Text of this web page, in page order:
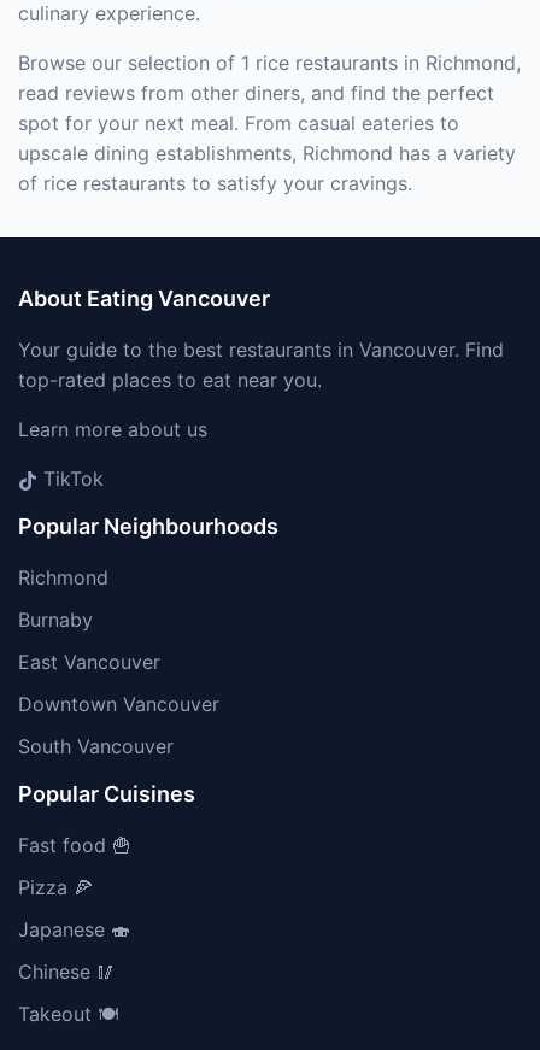
culinary experience.
Browse our selection of 1 rice restaurants in Richmond,
read reviews from other diners, and find the perfect
spot for your next meal. From casual eateries to
upscale dining establishments, Richmond has a variety
of rice restaurants to satisfy your cravings.
About Eating Vancouver
Your guide to the best restaurants in Vancouver. Find
top-rated places to eat near you.
Learn more about us
TikTok
Popular Neighbourhoods
Richmond
Burnaby
East Vancouver
Downtown Vancouver
South Vancouver
Popular Cuisines
Fast food 🍟
Pizza 🍕
Japanese 🍣
Chinese 🥢
Takeout 🍽️